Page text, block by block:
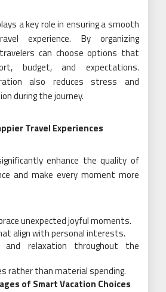
a key role in ensuring a smooth
experience. By organizing
can choose options that
budget, and expectations.
also reduces stress and
during the journey.
Travel Experiences
enhance the quality of
and make every moment more
unexpected joyful moments.
align with personal interests.
and relaxation throughout the
rather than material spending.
of Smart Vacation Choices